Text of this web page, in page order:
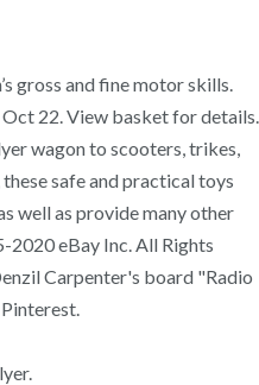
gross and fine motor skills.
Oct 22. View basket for details.
wagon to scooters, trikes,
safe and practical toys
well as provide many other
eBay Inc. All Rights
Carpenter's board "Radio